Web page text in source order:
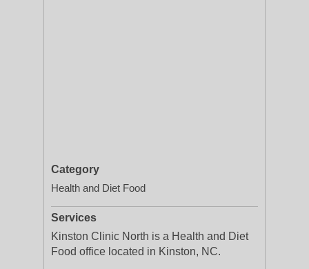
Category
Health and Diet Food
Services
Kinston Clinic North is a Health and Diet
Food office located in Kinston, NC.